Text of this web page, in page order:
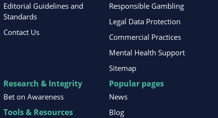
Editorial Guidelines and
Standards
Contact Us
Responsible Gambling
Legal Data Protection
Commercial Practices
Mental Health Support
Sitemap
Research & Integrity
Bet on Awareness
Tools & Resources
Popular pages
News
Blog